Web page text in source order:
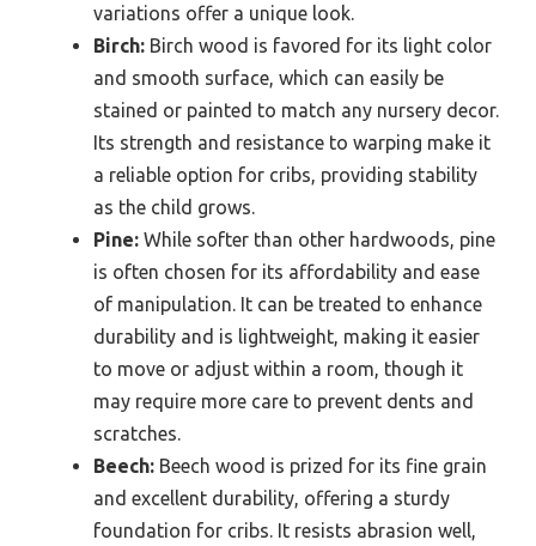
variations offer a unique look.
Birch: Birch wood is favored for its light color
and smooth surface, which can easily be
stained or painted to match any nursery decor.
Its strength and resistance to warping make it
a reliable option for cribs, providing stability
as the child grows.
Pine: While softer than other hardwoods, pine
is often chosen for its affordability and ease
of manipulation. It can be treated to enhance
durability and is lightweight, making it easier
to move or adjust within a room, though it
may require more care to prevent dents and
scratches.
Beech: Beech wood is prized for its fine grain
and excellent durability, offering a sturdy
foundation for cribs. It resists abrasion well,